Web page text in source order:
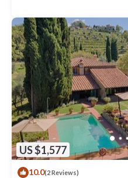
US $1,577
10.0(2 Reviews)